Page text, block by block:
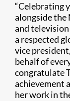
“Celebrating
alongside the
and
a respected
vice
behalf of
congratulate
achievement
her work in